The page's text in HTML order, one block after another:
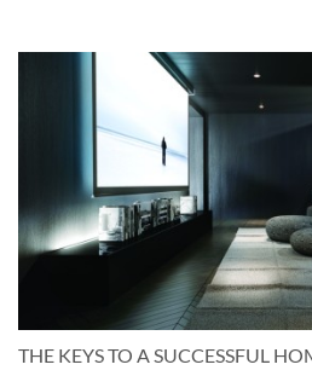
THE KEYS TO A SUCCESSFUL